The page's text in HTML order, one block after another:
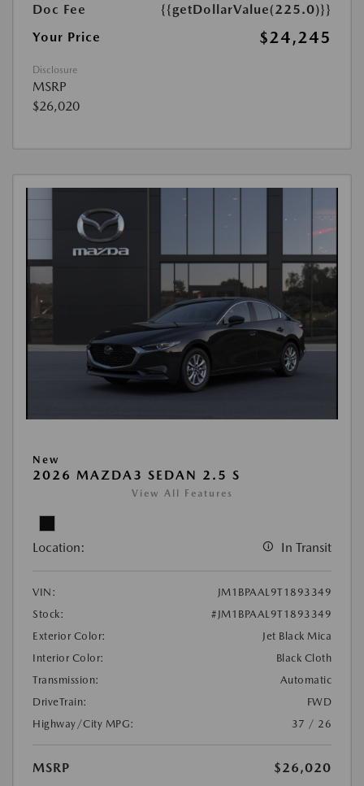
Doc Fee
{{getDollarValue(225.0)}}
Your Price
$24,245
Disclosure
MSRP
$26,020
New
2026 MAZDA3 SEDAN 2.5 S
View All Features
Location: In Transit
VIN:
JM1BPAAL9T1893349
Stock:
#JM1BPAAL9T1893349
Exterior Color:
Jet Black Mica
Interior Color:
Black Cloth
Transmission:
Automatic
DriveTrain:
FWD
Highway/City MPG:
37 / 26
MSRP
$26,020